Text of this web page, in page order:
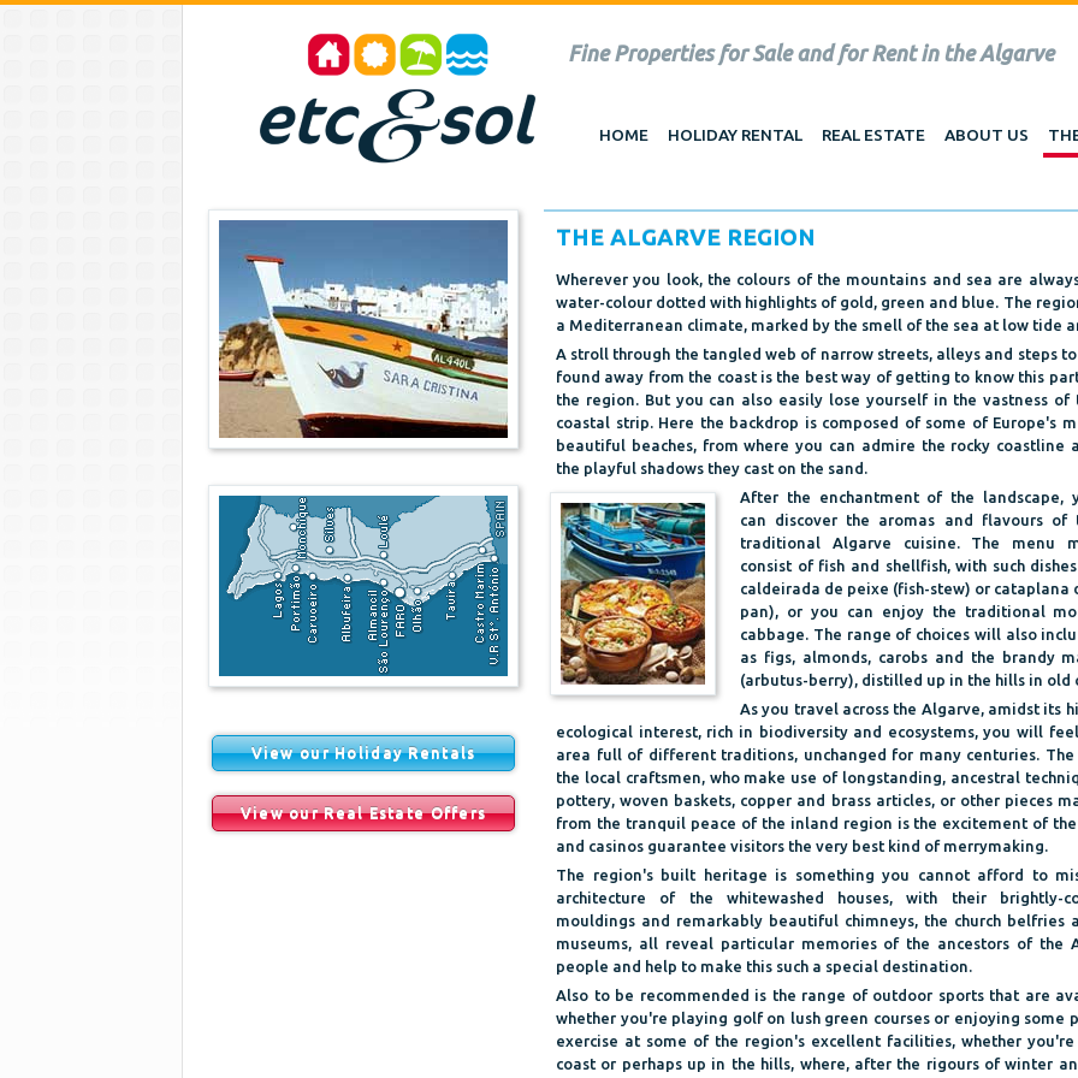
Fine Properties for Sale and for Rent in the Algarve
HOME HOLIDAY RENTAL REAL ESTATE ABOUT US
View our Holiday Rentals
View our Real Estate Offers
THE ALGARVE REGION
Wherever you look, the colours of the mountains and sea are
water-colour dotted with highlights of gold, green and blue. The
a Mediterranean climate, marked by the smell of the sea at low tide
A stroll through the tangled web of narrow streets, alleys and steps
found away from the coast is the best way of getting to know this
the region. But you can also easily lose yourself in the vastness of
coastal strip. Here the backdrop is composed of some of Europe's
beautiful beaches, from where you can admire the rocky coastline
the playful shadows they cast on the sand.
After the enchantment of the landscape,
can discover the aromas and flavours of
traditional Algarve cuisine. The menu
consist of fish and shellfish, with such
caldeirada de peixe (fish-stew) or cataplana
pan), or you can enjoy the traditional
cabbage. The range of choices will also
as figs, almonds, carobs and the brandy
(arbutus-berry), distilled up in the hills in old
As you travel across the Algarve, amidst its
ecological interest, rich in biodiversity and ecosystems, you will
area full of different traditions, unchanged for many centuries.
the local craftsmen, who make use of longstanding, ancestral
pottery, woven baskets, copper and brass articles, or other pieces
from the tranquil peace of the inland region is the excitement of
and casinos guarantee visitors the very best kind of merrymaking.
The region's built heritage is something you cannot afford to
architecture of the whitewashed houses, with their brightly-
mouldings and remarkably beautiful chimneys, the church belfries
museums, all reveal particular memories of the ancestors of the
people and help to make this such a special destination.
Also to be recommended is the range of outdoor sports that are
whether you're playing golf on lush green courses or enjoying some
exercise at some of the region's excellent facilities, whether
coast or perhaps up in the hills, where, after the rigours of winter